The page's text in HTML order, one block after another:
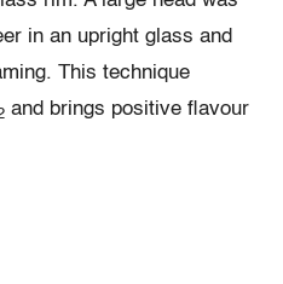
in an upright glass and
This technique
and brings positive flavour